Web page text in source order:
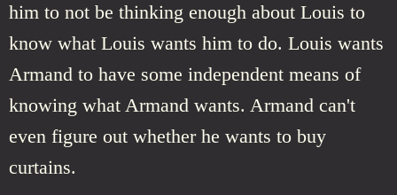
him to not be thinking enough about Louis to
know what Louis wants him to do. Louis wants
Armand to have some independent means of
knowing what Armand wants. Armand can't
even figure out whether he wants to buy
curtains.